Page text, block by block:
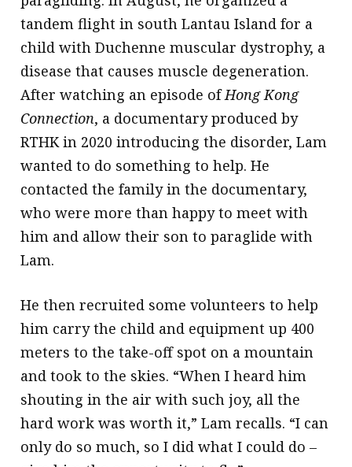
tandem flight in south Lantau Island for a
child with Duchenne muscular dystrophy, a
disease that causes muscle degeneration.
After watching an episode ofHong Kong
Connection, a documentary produced by
RTHK in 2020 introducing the disorder, Lam
wanted to do something to help. He
contacted the family in the documentary,
who were more than happy to meet with
him and allow their son to paraglide with
Lam.
He then recruited some volunteers to help
him carry the child and equipment up 400
meters to the take-off spot on a mountain
and took to the skies. “When I heard him
shouting in the air with such joy, all the
hard work was worth it,” Lam recalls. “I can
only do so much, so I did what I could do –